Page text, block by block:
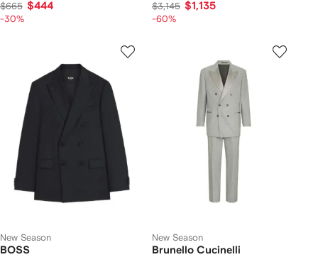
$665 $444
-30%
$3,145 $1,135
-60%
New Season
BOSS
New Season
Brunello Cucinelli